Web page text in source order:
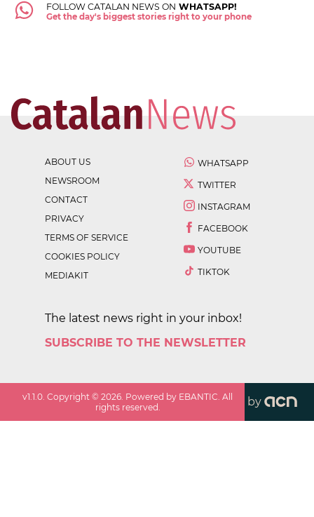
FOLLOW CATALAN NEWS ON WHATSAPP!
Get the day's biggest stories right to your phone
ABOUT US
NEWSROOM
CONTACT
PRIVACY
TERMS OF SERVICE
COOKIES POLICY
MEDIAKIT
WHATSAPP
TWITTER
INSTAGRAM
FACEBOOK
YOUTUBE
TIKTOK
The latest news right in your inbox!
SUBSCRIBE TO THE NEWSLETTER
v1.1.0 . Copyright ©2026 . Powered by EBANTIC. All
rights reserved.
by